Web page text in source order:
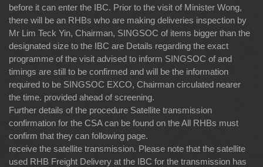
before it can enter the IBC. Prior to the visit of Minister Wong,
there will be an RHBs who are making deliveries inspection by
Mr Lim Teck Yin, Chairman, SINGSOC of items bigger than the
designated size to the IBC are Details regarding the exact
programme of the visit advised to inform SINGSOC of and
timings are still to be confirmed and will be the information
required to be SINGSOC EXCO, Chairman circulated nearer
the time. provided ahead of screening.
Further details of the procedure Satellite transmission
confirmation for the CSA can be found on the All RHBs must
confirm that they can following page.
receive the satellite transmission. Please note that the satellite
used RHB Freight Delivery at the IBC for the transmission has